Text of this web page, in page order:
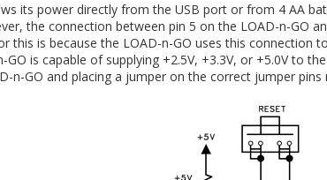
its power directly from the USB port or from 4 AA
the connection between pin 5 on the LOAD-n-GO
this is because the LOAD-n-GO uses this connection
GO is capable of supplying +2.5V, +3.3V, or +5.0V to
n-GO and placing a jumper on the correct jumper